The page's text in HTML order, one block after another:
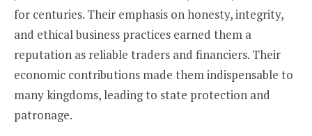
for centuries. Their emphasis on honesty, integrity,
and ethical business practices earned them a
reputation as reliable traders and financiers. Their
economic contributions made them indispensable to
many kingdoms, leading to state protection and
patronage.